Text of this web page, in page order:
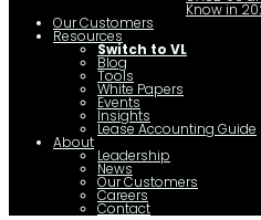
Know in
Our Customers
Resources
Switch to VL
Blog
Tools
White Papers
Events
Insights
Lease Accounting Guide
About
Leadership
News
Our Customers
Careers
Contact